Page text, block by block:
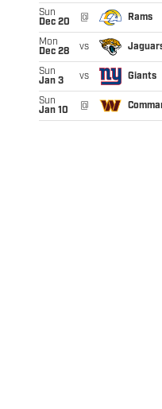
Sun
Dec 20
@ Rams
Mon
Dec 28
vs
Sun
Jan 3
vs Giants
Sun
Jan 10
@